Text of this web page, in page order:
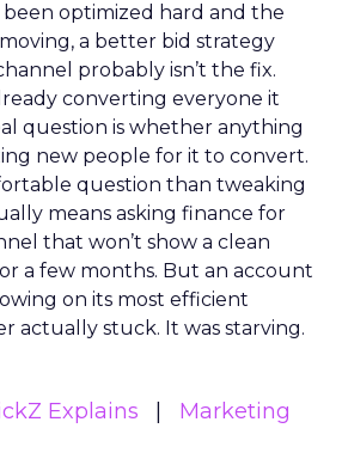
been optimized hard and the
a better bid strategy
probably isn’t the fix.
converting everyone it
question is whether anything
new people for it to convert.
question than tweaking
means asking finance for
that won’t show a clean
a few months. But an account
on its most efficient
actually stuck. It was starving.
Explains
Marketing